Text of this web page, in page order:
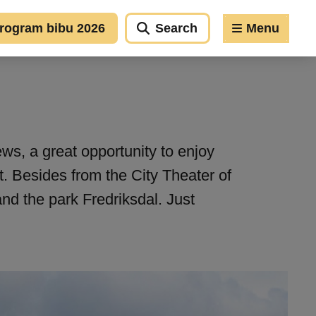
bibu 2026 Search Menu
a great opportunity to enjoy
Besides from the City Theater of
the park Fredriksdal. Just